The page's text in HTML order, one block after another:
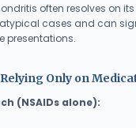
often resolves on
cases and can
presentations.
Only on
(NSAIDs alone):